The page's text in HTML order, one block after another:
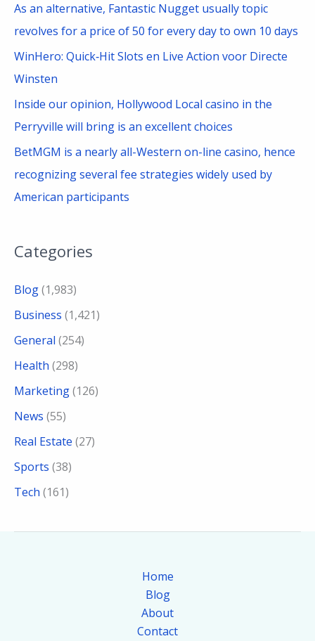
As an alternative, Fantastic Nugget usually topic
revolves for a price of 50 for every day to own 10 days
WinHero: Quick‑Hit Slots en Live Action voor Directe
Winsten
Inside our opinion, Hollywood Local casino in the
Perryville will bring is an excellent choices
BetMGM is a nearly all-Western on-line casino, hence
recognizing several fee strategies widely used by
American participants
Categories
Blog(1,983)
Business (1,421)
General (254)
Health (298)
Marketing(126)
News (55)
Real Estate (27)
Sports (38)
Tech (161)
Home
Blog
About
Contact